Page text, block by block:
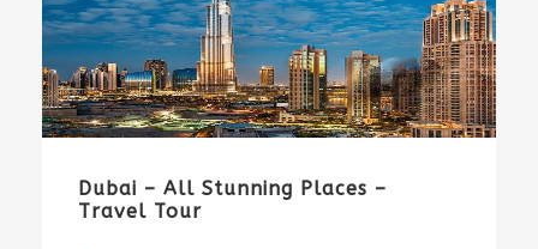
Dubai – All Stunning Places –
Travel Tour